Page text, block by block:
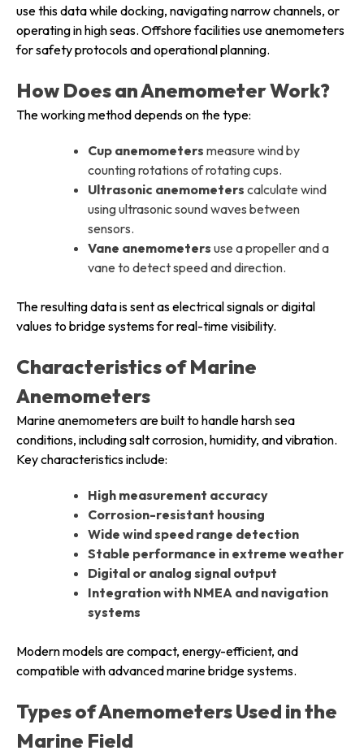
use this data while docking, navigating narrow channels, or
operating in high seas. Offshore facilities use anemometers
for safety protocols and operational planning.
How Does an Anemometer Work?
The working method depends on the type:
Cup anemometers measure wind by
counting rotations of rotating cups.
Ultrasonic anemometers calculate wind
using ultrasonic sound waves between
sensors.
Vane anemometers use a propeller and a
vane to detect speed and direction.
The resulting data is sent as electrical signals or digital
values to bridge systems for real-time visibility.
Characteristics of Marine
Anemometers
Marine anemometers are built to handle harsh sea
conditions, including salt corrosion, humidity, and vibration.
Key characteristics include:
High measurement accuracy
Corrosion-resistant housing
Wide wind speed range detection
Stable performance in extreme weather
Digital or analog signal output
Integration with NMEA and navigation
systems
Modern models are compact, energy-efficient, and
compatible with advanced marine bridge systems.
Types of Anemometers Used in the
Marine Field